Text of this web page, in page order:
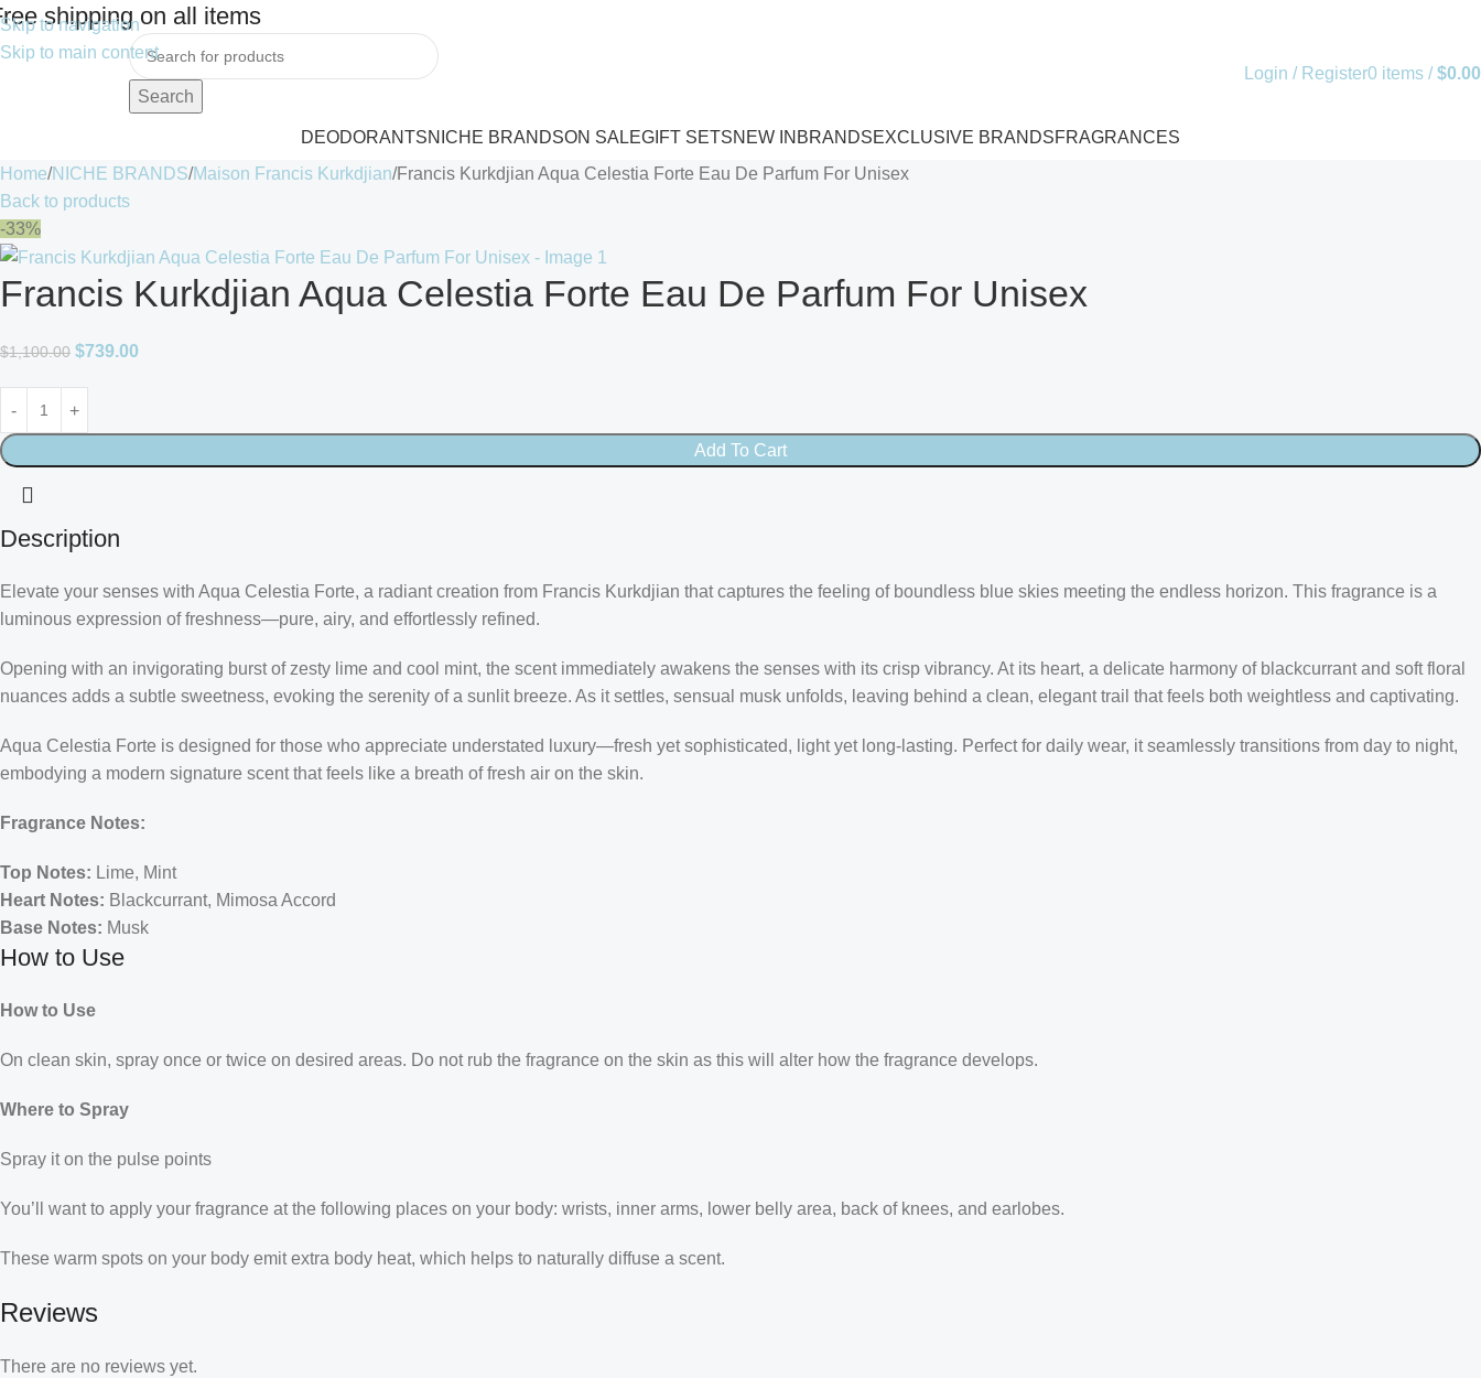
Skip to navigation
Skip to main content
shipping on all items
Search
Login / Register0 items / $0.00
DEODORANTSNICHE BRANDSON SALEGIFT SETSNEW IN BRANDSEXCLUSIVE BRANDSFRAGRANCES
Home NICHE BRANDS Maison Francis Kurkdjian Francis Kurkdjian Aqua Celestia Forte Eau De Parfum For Unisex
Back to products
-33%
Francis Kurkdjian Aqua Celestia Forte Eau De Parfum For Unisex
$1,100.00 $739.00
Add To Cart
Description
Elevate your senses with Aqua Celestia Forte, a radiant creation from Francis Kurkdjian that captures the feeling of boundless blue skies meeting the endless horizon. This fragrance is a
luminous expression of freshness—pure, airy, and effortlessly refined.
Opening with an invigorating burst of zesty lime and cool mint, the scent immediately awakens the senses with its crisp vibrancy. At its heart, a delicate harmony of blackcurrant and soft floral
nuances adds a subtle sweetness, evoking the serenity of a sunlit breeze. As it settles, sensual musk unfolds, leaving behind a clean, elegant trail that feels both weightless and captivating.
Aqua Celestia Forte is designed for those who appreciate understated luxury—fresh yet sophisticated, light yet long-lasting. Perfect for daily wear, it seamlessly transitions from day to night,
embodying a modern signature scent that feels like a breath of fresh air on the skin.
Fragrance Notes:
Top Notes: Lime, Mint
Heart Notes: Blackcurrant, Mimosa Accord
Base Notes: Musk
How to Use
How to Use
On clean skin, spray once or twice on desired areas. Do not rub the fragrance on the skin as this will alter how the fragrance develops.
Where to Spray
Spray it on the pulse points
You’ll want to apply your fragrance at the following places on your body: wrists, inner arms, lower belly area, back of knees, and earlobes.
These warm spots on your body emit extra body heat, which helps to naturally diffuse a scent.
Reviews
There are no reviews yet.